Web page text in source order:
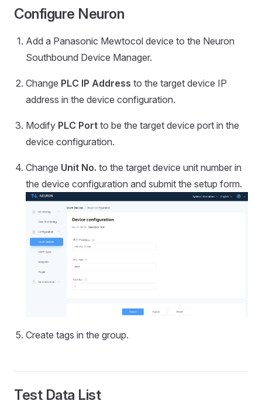
Configure Neuron
Add a Panasonic Mewtocol device to the Neuron
Southbound Device Manager.
Change PLC IP Address to the target device IP
address in the device configuration.
Modify PLC Port to be the target device port in the
device configuration.
Change Unit No. to the target device unit number in
the device configuration and submit the setup form.
Create tags in the group.
Test Data List